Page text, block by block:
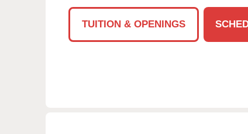
TUITION & OPENINGS